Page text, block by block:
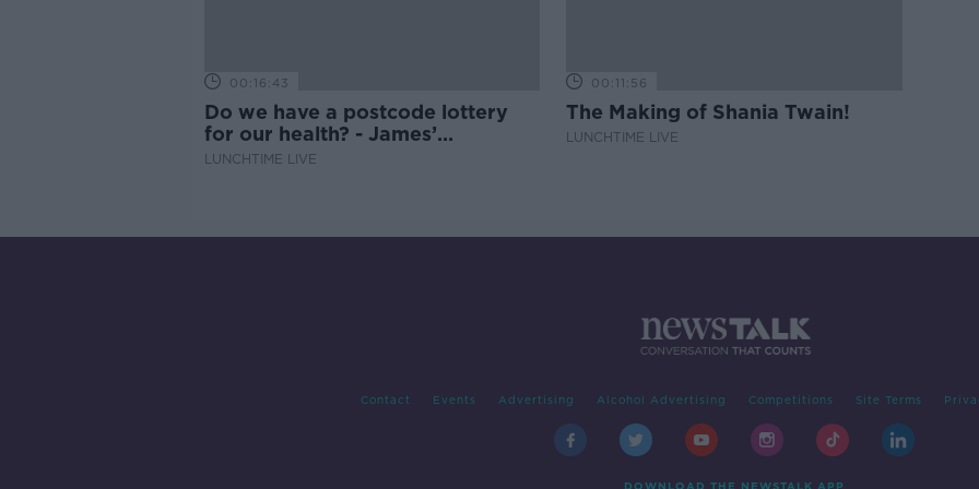
00:16:43
Do we have a postcode lottery
for our health? - James’
experience
LUNCHTIME LIVE
00:11:56
The Making of Shania Twain!
LUNCHTIME LIVE
Contact Events Advertising Alcohol Advertising Competitions Site Terms
DOWNLOAD THE NEWSTALK APP